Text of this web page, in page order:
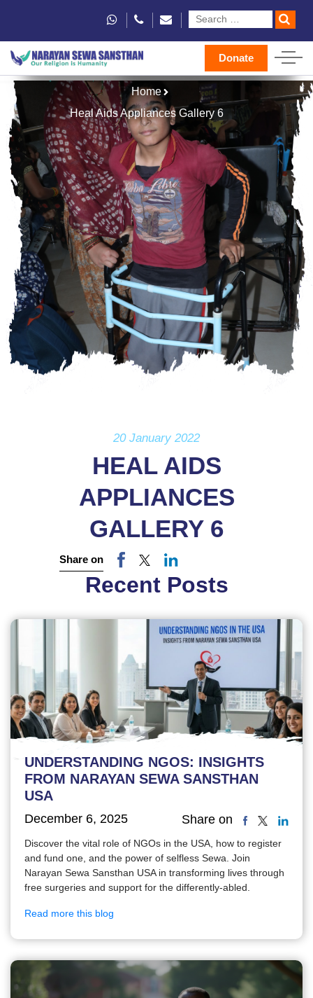
Donate
Home
Heal Aids Appliances Gallery 6
20 January 2022
HEAL AIDS
APPLIANCES
GALLERY 6
Share on
Recent Posts
UNDERSTANDING NGOS: INSIGHTS
FROM NARAYAN SEWA SANSTHAN
USA
December 6, 2025 Share on
Discover the vital role of NGOs in the USA, how to register
and fund one, and the power of selfless Sewa. Join
Narayan Sewa Sansthan USA in transforming lives through
free surgeries and support for the differently-abled.
Read more this blog